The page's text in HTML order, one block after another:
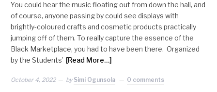
You could hear the music floating out from down the hall, and
of course, anyone passing by could see displays with
brightly-coloured crafts and cosmetic products practically
jumping off of them. To really capture the essence of the
Black Marketplace, you had to have been there. Organized
by the Students’ [Read More…]
October 4, 2022 by Simi Ogunsola 0 comments